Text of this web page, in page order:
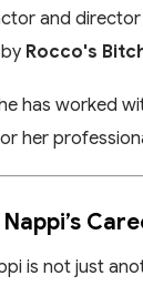
and director
Rocco's
has worked
her
is not just